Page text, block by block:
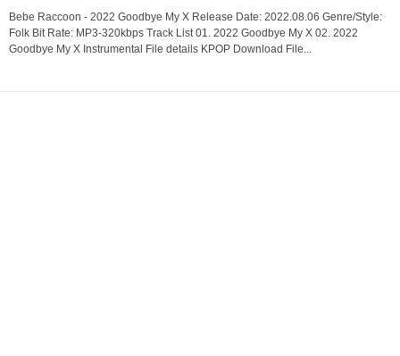
Bebe Raccoon - 2022 Goodbye My X Release Date: 2022.08.06 Genre/Style:
Folk Bit Rate: MP3-320kbps Track List 01. 2022 Goodbye My X 02. 2022
Goodbye My X Instrumental File details KPOP Download File...